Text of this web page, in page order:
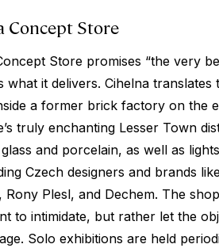
Concept Store
Store promises “the very
what it delivers. Cihelnatranslates
a former brick factory on the
truly enchanting Lesser Town
and porcelain, as well as
Czech designers and brands
Rony Plesl, and Dechem. The
to intimidate, but rather let the
Solo exhibitions are held